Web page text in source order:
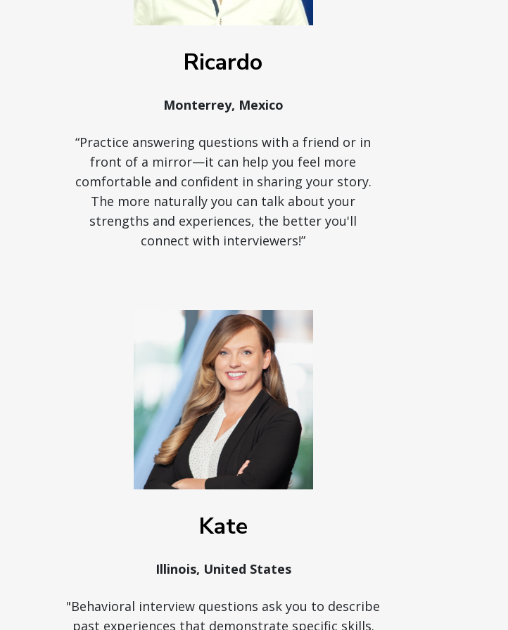
Ricardo
Monterrey, Mexico
“Practice answering questions with a friend or in
front of a mirror—it can help you feel more
comfortable and confident in sharing your story.
The more naturally you can talk about your
strengths and experiences, the better you'll
connect with interviewers!”
Kate
Illinois, United States
"Behavioral interview questions ask you to describe
past experiences that demonstrate specific skills.